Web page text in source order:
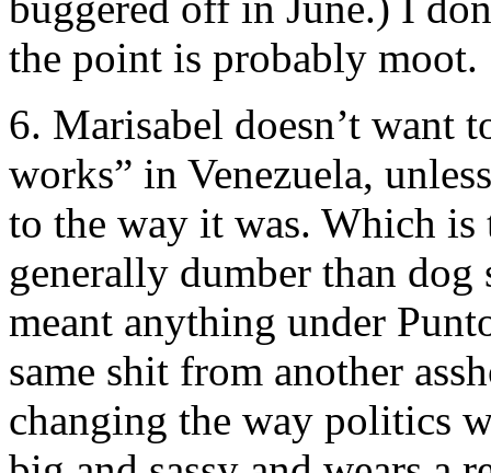
the point is probably moot.
6. Marisabel doesn’t want
works” in Venezuela,
to the way it was. Which is
generally dumber than dog
meant anything under
same shit from another
changing the way politics